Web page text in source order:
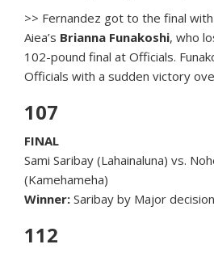
>> Fernandez got to the final
Aiea’s Brianna Funakoshi, who
102-pound final at Officials.
Officials with a sudden victory
107
FINAL
Sami Saribay (Lahainaluna) vs.
(Kamehameha)
Winner: Saribay by Major
112